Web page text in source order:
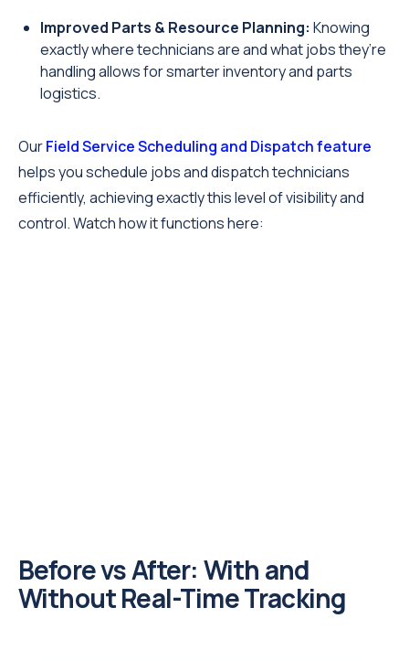
Improved Parts & Resource Planning: Knowing
exactly where technicians are and what jobs they’re
handling allows for smarter inventory and parts
logistics.
OurField Service Scheduling and Dispatch feature
helps you schedule jobs and dispatch technicians
efficiently, achieving exactly this level of visibility and
control. Watch how it functions here:
Before vs After: With and
Without Real-Time Tracking